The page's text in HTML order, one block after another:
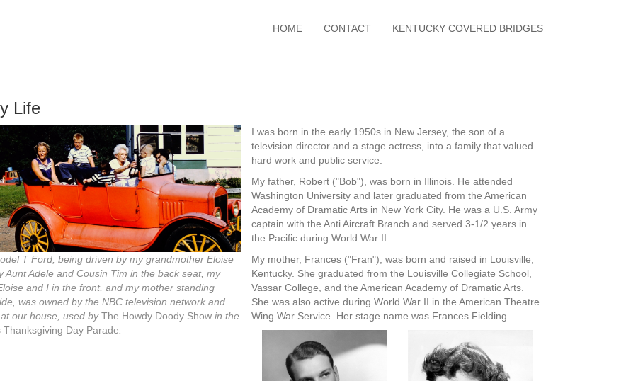
HOME CONTACT KENTUCKY COVERED BRIDGES
Life
T Ford, being driven by my grandmother Eloise
Aunt Adele and Cousin Tim in the back seat, my
and I in the front, and my mother standing
was owned by the NBC television network and
our house, used byThe Howdy Doody Show in the
Thanksgiving Day Parade.
I was born in the early 1950s in New Jersey, the son of a
television director and a stage actress, into a family that valued
hard work and public service.
My father, Robert ("Bob"), was born in Illinois. He attended
Washington University and later graduated from the American
Academy of Dramatic Arts in New York City. He was a U.S. Army
captain with the Anti Aircraft Branch and served 3-1/2 years in
the Pacific during World War II.
My mother, Frances ("Fran"), was born and raised in Louisville,
Kentucky. She graduated from the Louisville Collegiate School,
Vassar College, and the American Academy of Dramatic Arts.
She was also active during World War II in the American Theatre
Wing War Service. Her stage name was Frances Fielding.